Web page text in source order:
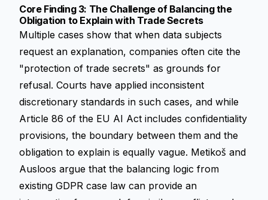
Core Finding 3: The Challenge of Balancing the
Obligation to Explain with Trade Secrets
Multiple cases show that when data subjects
request an explanation, companies often cite the
"protection of trade secrets" as grounds for
refusal. Courts have applied inconsistent
discretionary standards in such cases, and while
Article 86 of the EU AI Act includes confidentiality
provisions, the boundary between them and the
obligation to explain is equally vague. Metikoš and
Ausloos argue that the balancing logic from
existing GDPR case law can provide an